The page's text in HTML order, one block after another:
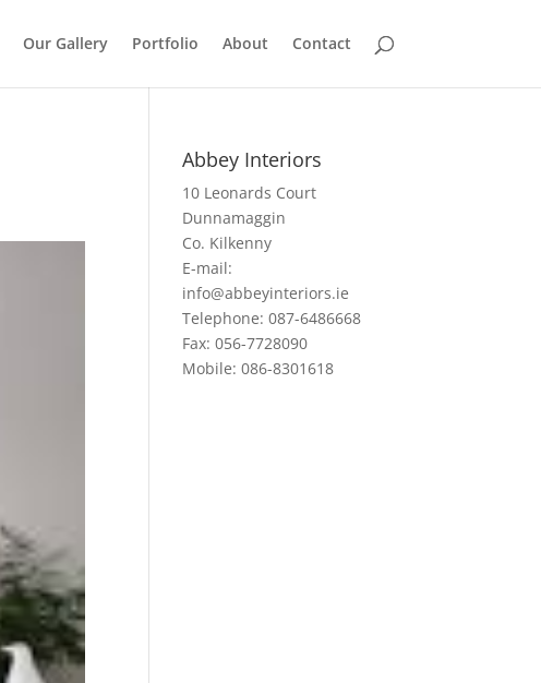
Our Gallery Portfolio About Contact
Abbey Interiors
10 Leonards Court
Dunnamaggin
Co. Kilkenny
E-mail:
info@abbeyinteriors.ie
Telephone: 087-6486668
Fax: 056-7728090
Mobile: 086-8301618